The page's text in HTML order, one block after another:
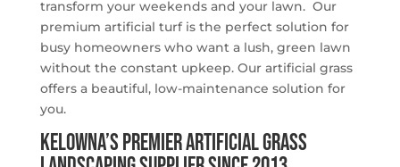
transform your weekends and your lawn. Our
premium artificial turf is the perfect solution for
busy homeowners who want a lush, green lawn
without the constant upkeep. Our artificial grass
offers a beautiful, low-maintenance solution for
you.
Kelowna’s Premier Artificial Grass